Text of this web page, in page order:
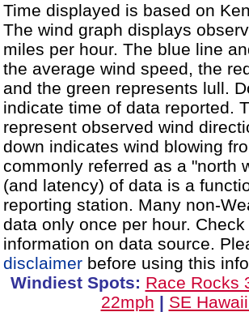
Time displayed is based on
The wind graph displays
miles per hour. The blue line
the average wind speed, the
and the green represents lull.
indicate time of data reported.
represent observed wind
down indicates wind blowing
commonly referred as a "north
(and latency) of data is a
reporting station. Many non-
data only once per hour.
information on data source.
disclaimer before using this
Windiest Spots: Race Rocks
22mph | SE